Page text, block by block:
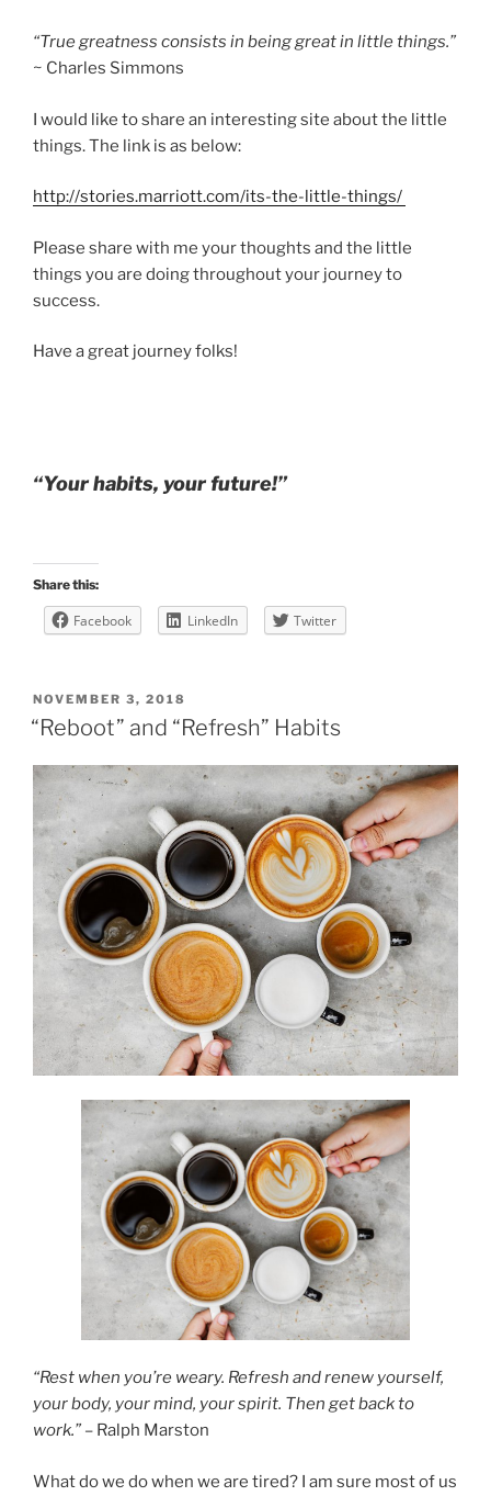
“True greatness consists in being great in little things.”
~ Charles Simmons
I would like to share an interesting site about the little
things. The link is as below:
http://stories.marriott.com/its-the-little-things/
Please share with me your thoughts and the little
things you are doing throughout your journey to
success.
Have a great journey folks!
“Your habits, your future!”
Share this:
Facebook LinkedIn Twitter
POSTED
ON
NOVEMBER 3, 2018
“Reboot” and “Refresh” Habits
“Rest when you’re weary. Refresh and renew yourself,
your body, your mind, your spirit. Then get back to
work.” – Ralph Marston
What do we do when we are tired? I am sure most of us